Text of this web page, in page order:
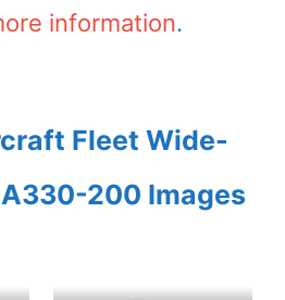
information.
Fleet Wide-
200 Images